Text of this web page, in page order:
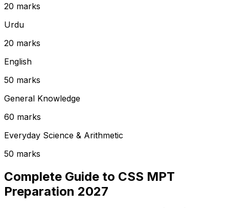
20 marks
Urdu
20 marks
English
50 marks
General Knowledge
60 marks
Everyday Science & Arithmetic
50 marks
Complete Guide to CSS MPT
Preparation 2027